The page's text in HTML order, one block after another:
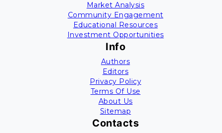
Market Analysis
Community Engagement
Educational Resources
Investment Opportunities
Info
Authors
Editors
Privacy Policy
Terms Of Use
About Us
Sitemap
Contacts